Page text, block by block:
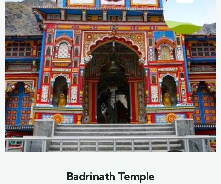
Badrinath Temple